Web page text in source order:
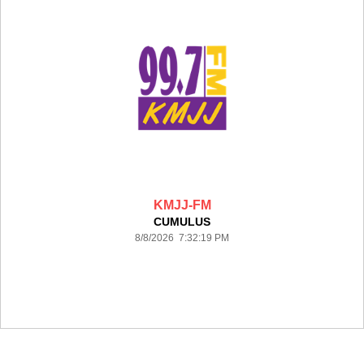
KMJJ-FM
CUMULUS
8/8/2026 7:32:19 PM